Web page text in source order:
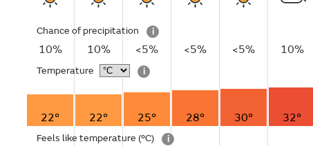
Chance of precipitation i
10% 10% <5% <5% <5% 10%
Temperature i
22° 22° 25° 28° 30° 32°
Feels like temperature (°C) i